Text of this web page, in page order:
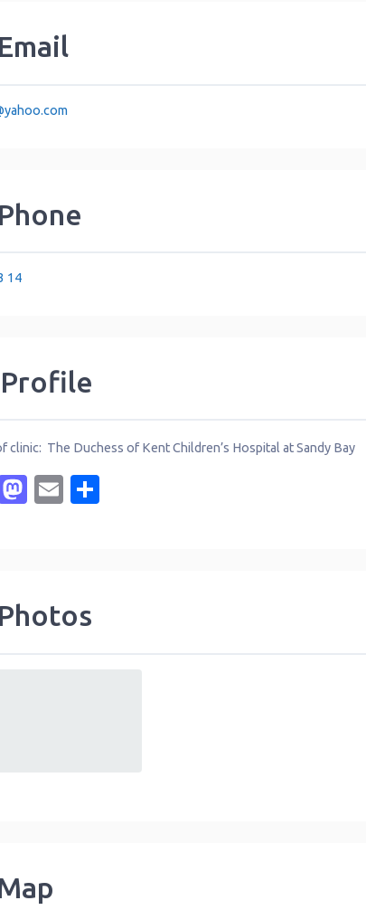
Email
yahoo.com
Phone
14
Profile
clinic: The Duchess of Kent Children’s Hospital at Sandy Bay
Facebook
Mastodon
Email
Photos